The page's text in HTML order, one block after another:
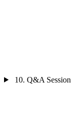
10. Q&A Session